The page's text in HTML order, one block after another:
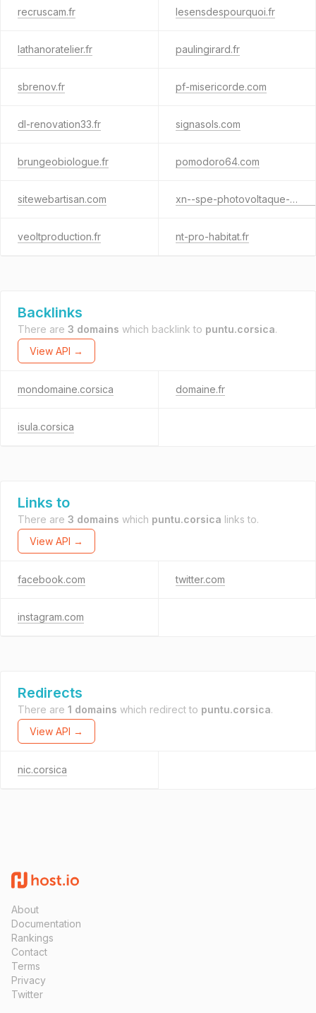
recruscam.fr lesensdespourquoi.fr
lathanoratelier.fr paulingirard.fr
sbrenov.fr pf-misericorde.com
dl-renovation33.fr signasols.com
brungeobiologue.fr pomodoro64.com
sitewebartisan.com xn--spe-photovoltaque-rwb.fr
veoltproduction.fr nt-pro-habitat.fr
Backlinks
There are 3 domains which backlink to puntu.corsica.
View API →
mondomaine.corsica domaine.fr
isula.corsica
Links to
There are 3 domains which puntu.corsica links to.
View API →
facebook.com twitter.com
instagram.com
Redirects
There are 1 domains which redirect to puntu.corsica.
View API →
nic.corsica
About
Documentation
Rankings
Contact
Terms
Privacy
Twitter